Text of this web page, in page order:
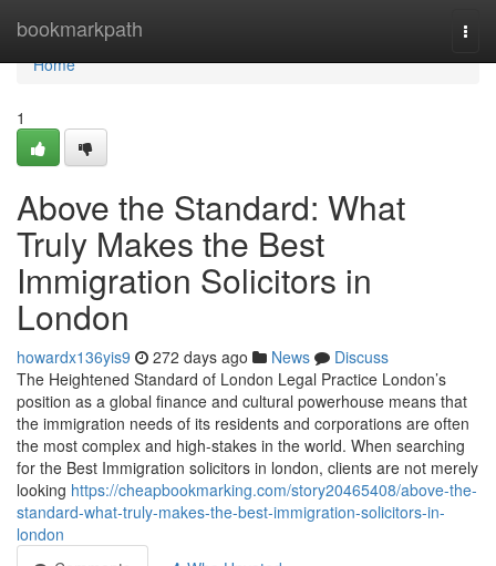
bookmarkpath
Home
Home
1
Above the Standard: What
Truly Makes the Best
Immigration Solicitors in
London
howardx136yis9 272 days ago News
Discuss
The Heightened Standard of London Legal Practice London’s
position as a global finance and cultural powerhouse means that
the immigration needs of its residents and corporations are often
the most complex and high-stakes in the world. When searching
for the Best Immigration solicitors in london, clients are not merely
looking https://cheapbookmarking.com/story20465408/above-the-
standard-what-truly-makes-the-best-immigration-solicitors-in-
london